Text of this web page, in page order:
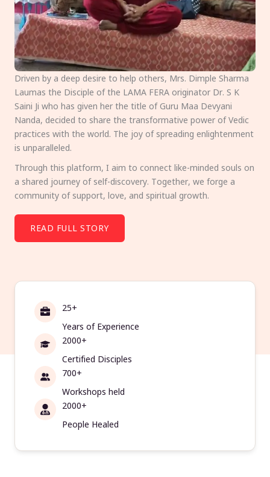
Driven by a deep desire to help others, Mrs. Dimple Sharma
Laumas the Disciple of the LAMA FERA originator Dr. S K
Saini Ji who has given her the title of Guru Maa Devyani
Nanda, decided to share the transformative power of Vedic
practices with the world. The joy of spreading enlightenment
is unparalleled.
Through this platform, I aim to connect like-minded souls on
a shared journey of self-discovery. Together, we forge a
community of support, love, and spiritual growth.
READ FULL STORY
25+
Years of Experience
2000+
Certified Disciples
700+
Workshops held
2000+
People Healed